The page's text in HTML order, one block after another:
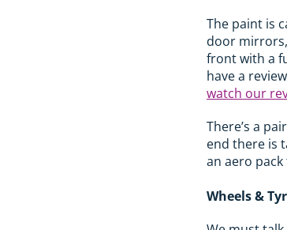
The paint is
door
front with a
have a
watch our
There’s a
end there is
an aero
Wheels &